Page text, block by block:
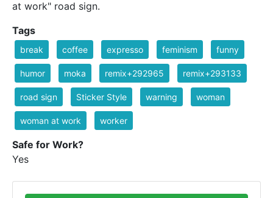
at work" road sign.
Tags
break coffee expresso feminism funny
humor moka remix+292965 remix+293133
road sign Sticker Style warning woman
woman at work worker
Safe for Work?
Yes